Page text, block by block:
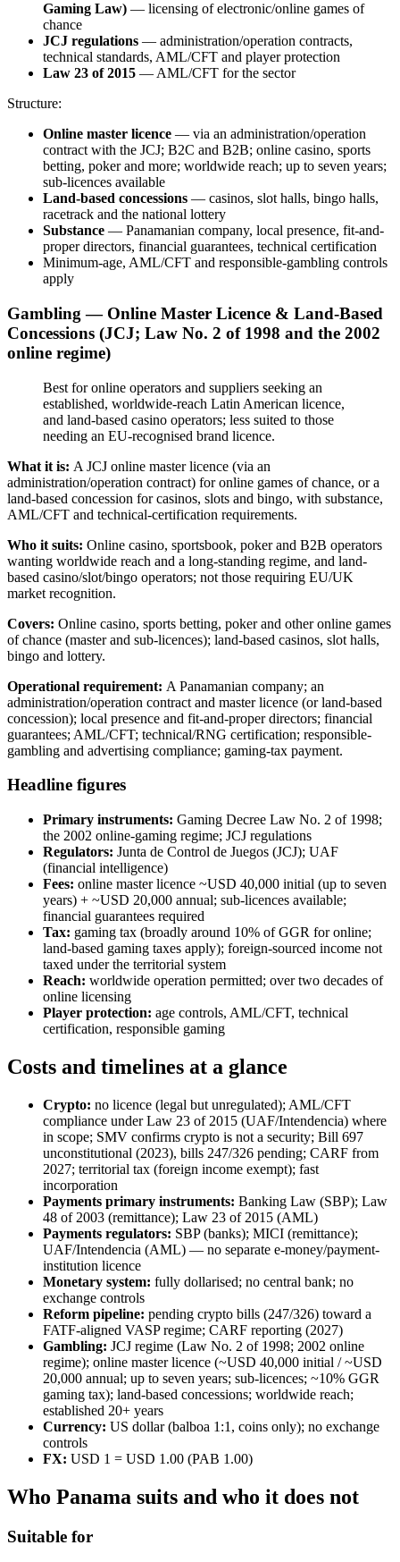
Gaming Law) — licensing of electronic/online games of
chance
JCJ regulations — administration/operation contracts,
technical standards, AML/CFT and player protection
Law 23 of 2015 — AML/CFT for the sector
Structure:
Online master licence — via an administration/operation
contract with the JCJ; B2C and B2B; online casino, sports
betting, poker and more; worldwide reach; up to seven years;
sub-licences available
Land-based concessions — casinos, slot halls, bingo halls,
racetrack and the national lottery
Substance — Panamanian company, local presence, fit-and-
proper directors, financial guarantees, technical certification
Minimum-age, AML/CFT and responsible-gambling controls
apply
Gambling — Online Master Licence & Land-Based
Concessions (JCJ; Law No. 2 of 1998 and the 2002
online regime)
Best for online operators and suppliers seeking an
established, worldwide-reach Latin American licence,
and land-based casino operators; less suited to those
needing an EU-recognised brand licence.
What it is: A JCJ online master licence (via an
administration/operation contract) for online games of chance, or a
land-based concession for casinos, slots and bingo, with substance,
AML/CFT and technical-certification requirements.
Who it suits: Online casino, sportsbook, poker and B2B operators
wanting worldwide reach and a long-standing regime, and land-
based casino/slot/bingo operators; not those requiring EU/UK
market recognition.
Covers: Online casino, sports betting, poker and other online games
of chance (master and sub-licences); land-based casinos, slot halls,
bingo and lottery.
Operational requirement: A Panamanian company; an
administration/operation contract and master licence (or land-based
concession); local presence and fit-and-proper directors; financial
guarantees; AML/CFT; technical/RNG certification; responsible-
gambling and advertising compliance; gaming-tax payment.
Headline figures
Primary instruments: Gaming Decree Law No. 2 of 1998;
the 2002 online-gaming regime; JCJ regulations
Regulators: Junta de Control de Juegos (JCJ); UAF
(financial intelligence)
Fees: online master licence ~USD 40,000 initial (up to seven
years) + ~USD 20,000 annual; sub-licences available;
financial guarantees required
Tax: gaming tax (broadly around 10% of GGR for online;
land-based gaming taxes apply); foreign-sourced income not
taxed under the territorial system
Reach: worldwide operation permitted; over two decades of
online licensing
Player protection: age controls, AML/CFT, technical
certification, responsible gaming
Costs and timelines at a glance
Crypto: no licence (legal but unregulated); AML/CFT
compliance under Law 23 of 2015 (UAF/Intendencia) where
in scope; SMV confirms crypto is not a security; Bill 697
unconstitutional (2023), bills 247/326 pending; CARF from
2027; territorial tax (foreign income exempt); fast
incorporation
Payments primary instruments: Banking Law (SBP); Law
48 of 2003 (remittance); Law 23 of 2015 (AML)
Payments regulators: SBP (banks); MICI (remittance);
UAF/Intendencia (AML) — no separate e-money/payment-
institution licence
Monetary system: fully dollarised; no central bank; no
exchange controls
Reform pipeline: pending crypto bills (247/326) toward a
FATF-aligned VASP regime; CARF reporting (2027)
Gambling: JCJ regime (Law No. 2 of 1998; 2002 online
regime); online master licence (~USD 40,000 initial / ~USD
20,000 annual; up to seven years; sub-licences; ~10% GGR
gaming tax); land-based concessions; worldwide reach;
established 20+ years
Currency: US dollar (balboa 1:1, coins only); no exchange
controls
FX: USD 1 = USD 1.00 (PAB 1.00)
Who Panama suits and who it does not
Suitable for